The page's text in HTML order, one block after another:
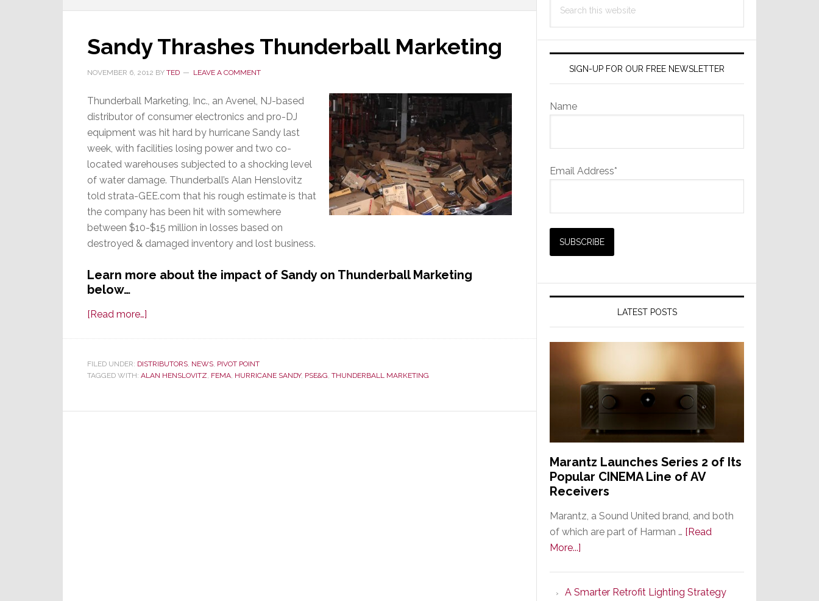
Sandy Thrashes Thunderball Marketing
NOVEMBER 6, 2012 BY TED LEAVE A COMMENT
Thunderball Marketing, Inc., an Avenel, NJ-based
distributor of consumer electronics and pro-DJ
equipment was hit hard by hurricane Sandy last
week, with facilities losing power and two co-
located warehouses subjected to a shocking level
of water damage. Thunderball’s Alan Henslovitz
told strata-GEE.com that his rough estimate is that
the company has been hit with somewhere
between $10-$15 million in losses based on
destroyed & damaged inventory and lost business.
Learn more about the impact of Sandy on Thunderball Marketing
below…
[Read more…]
Thunderball
Marketing
FILED UNDER: DISTRIBUTORS, NEWS, PIVOT POINT
TAGGED WITH: ALAN HENSLOVITZ, FEMA, HURRICANE SANDY, PSE&G, THUNDERBALL MARKETING
this
SIGN-UP FOR OUR FREE NEWSLETTER
Name
Email Address*
LATEST POSTS
Marantz Launches Series 2 of Its
Popular CINEMA Line of AV
Receivers
Marantz, a Sound United brand, and both
of which are part of Harman … [Read
More...]
Series
A Smarter Retrofit Lighting Strategy